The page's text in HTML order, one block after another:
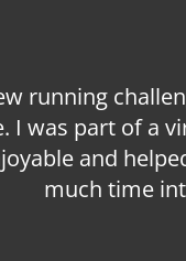
running
I was part of a
and
much time